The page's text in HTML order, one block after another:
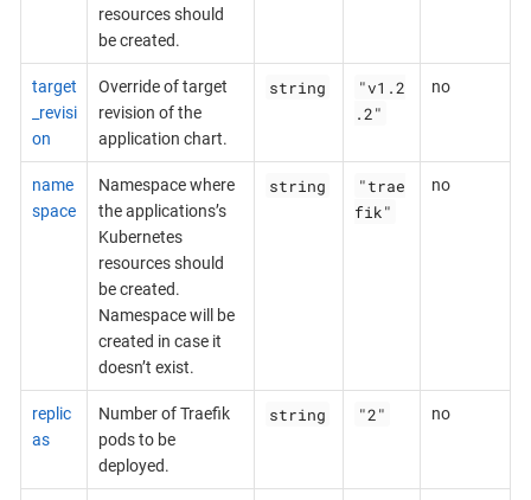
resources should
be created.
target
_revisi
on
Override of target
revision of the
application chart.
string
"v1.2
.2"
no
name
space
Namespace where
the applications’s
Kubernetes
resources should
be created.
Namespace will be
created in case it
doesn’t exist.
string
"trae
fik"
no
replic
as
Number of Traefik
pods to be
deployed.
string "2" no